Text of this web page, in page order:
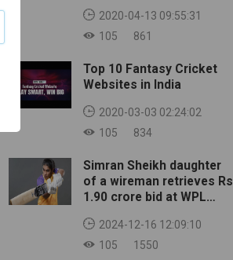
2020-04-13 09:55:31
105
861
Top 10 Fantasy Cricket
Websites in India
2020-03-03 02:24:02
105
834
Simran Sheikh daughter
of a wireman retrieves Rs
1.90 crore bid at WPL
2024-12-16 12:09:10
105
1550